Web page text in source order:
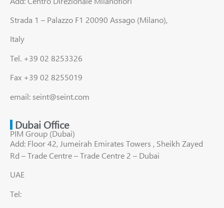
Strada 1 – Palazzo F1 20090 Assago (Milano),
Italy
Tel. +39 02 8253326
Fax +39 02 8255019
email: seint@seint.com
Dubai Office
PIM Group (Dubai)
Add: Floor 42, Jumeirah Emirates Towers , Sheikh Zayed
Rd – Trade Centre – Trade Centre 2 – Dubai
UAE
Tel: